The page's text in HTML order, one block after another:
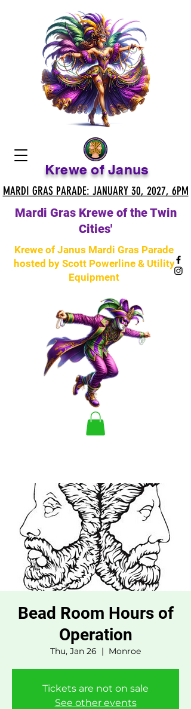
Krewe of Janus
Krewe of Janus Mardi Gras Parade
hosted by Scott Powerline & Utility
Equipment
Mardi Gras Krewe of the Twin
Cities'
MARDI GRAS PARADE: JANUARY 30, 2027, 6PM
MARDI GRAS PARADE: JANUARY 30, 2027, 6PM
Bead Room Hours of
Operation
Thu, Jan 26
  |
Monroe
Tickets are not on sale
See other events